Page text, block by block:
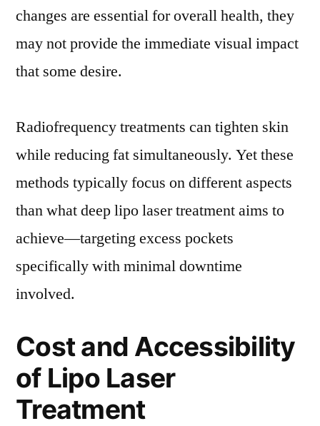
changes are essential for overall health, they
may not provide the immediate visual impact
that some desire.
Radiofrequency treatments can tighten skin
while reducing fat simultaneously. Yet these
methods typically focus on different aspects
than what deep lipo laser treatment aims to
achieve—targeting excess pockets
specifically with minimal downtime
involved.
Cost and Accessibility
of Lipo Laser
Treatment